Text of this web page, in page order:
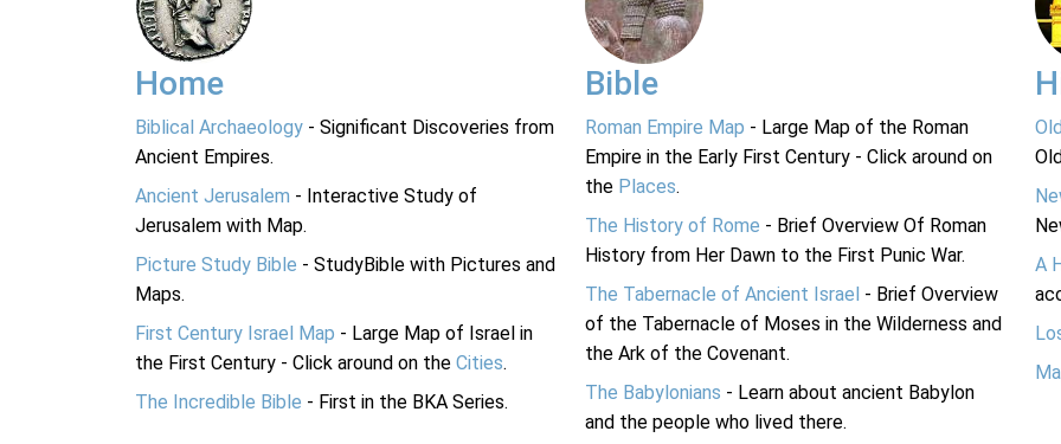
Home
Biblical Archaeology - Significant Discoveries from
Ancient Empires.
Ancient Jerusalem - Interactive Study of
Jerusalem with Map.
Picture Study Bible - StudyBible with Pictures and
Maps.
First Century Israel Map - Large Map of Israel in
the First Century - Click around on the Cities.
The Incredible Bible - First in the BKA Series.
Bible
Roman Empire Map - Large Map of the Roman
Empire in the Early First Century - Click around on
the Places.
The History of Rome - Brief Overview Of Roman
History from Her Dawn to the First Punic War.
The Tabernacle of Ancient Israel - Brief Overview
of the Tabernacle of Moses in the Wilderness and
the Ark of the Covenant.
The Babylonians - Learn about ancient Babylon
and the people who lived there.
A